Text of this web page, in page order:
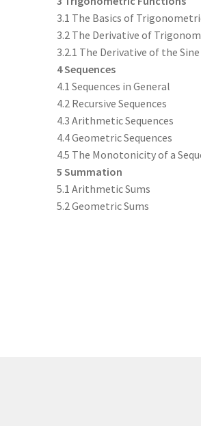
3.1 The Basics of
3.2 The Derivative of
3.2.1 The Derivative of the
4 Sequences
4.1 Sequences in General
4.2 Recursive Sequences
4.3 Arithmetic Sequences
4.4 Geometric Sequences
4.5 The Monotonicity of a
5 Summation
5.1 Arithmetic Sums
5.2 Geometric Sums